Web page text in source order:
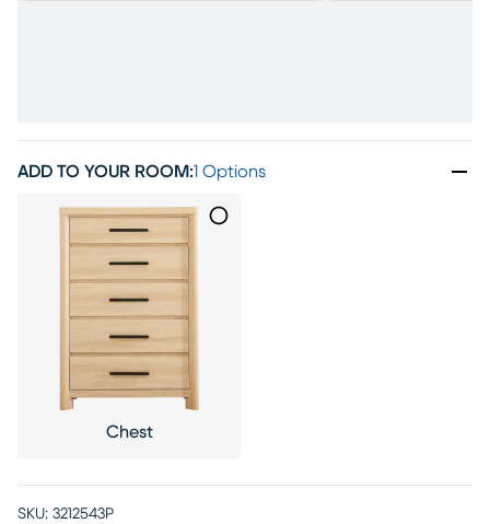
ADD TO YOUR ROOM:1 Options
Chest
SKU: 3212543P